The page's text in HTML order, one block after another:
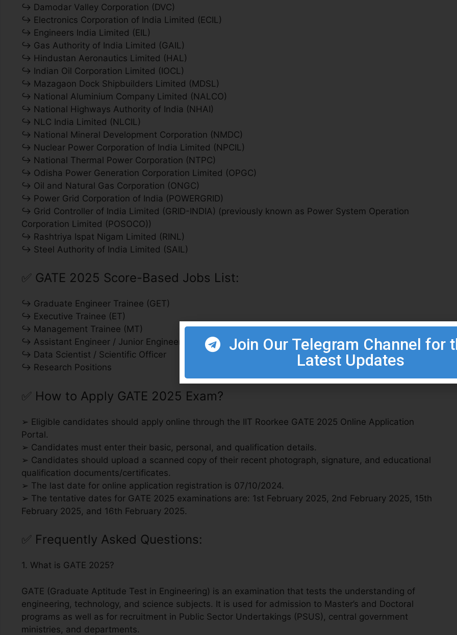
↪ Damodar Valley Corporation (DVC)
↪ Electronics Corporation of India Limited (ECIL)
↪ Engineers India Limited (EIL)
↪ Gas Authority of India Limited (GAIL)
↪ Hindustan Aeronautics Limited (HAL)
↪ Indian Oil Corporation Limited (IOCL)
↪ Mazagaon Dock Shipbuilders Limited (MDSL)
↪ National Aluminium Company Limited (NALCO)
↪ National Highways Authority of India (NHAI)
↪ NLC India Limited (NLCIL)
↪ National Mineral Development Corporation (NMDC)
↪ Nuclear Power Corporation of India Limited (NPCIL)
↪ National Thermal Power Corporation (NTPC)
↪ Odisha Power Generation Corporation Limited (OPGC)
↪ Oil and Natural Gas Corporation (ONGC)
↪ Power Grid Corporation of India (POWERGRID)
↪ Grid Controller of India Limited (GRID-INDIA) (previously known as Power System Operation
Corporation Limited (POSOCO))
↪ Rashtriya Ispat Nigam Limited (RINL)
↪ Steel Authority of India Limited (SAIL)
✅ GATE 2025 Score-Based Jobs List:
↪ Graduate Engineer Trainee (GET)
↪ Executive Trainee (ET)
↪ Management Trainee (MT)
↪ Assistant Engineer / Junior Engineer
↪ Data Scientist / Scientific Officer
↪ Research Positions
✅ How to Apply GATE 2025 Exam?
➢ Eligible candidates should apply online through the IIT Roorkee GATE 2025 Online Application
Portal.
➢ Candidates must enter their basic, personal, and qualification details.
➢ Candidates should upload a scanned copy of their recent photograph, signature, and educational
qualification documents/certificates.
➢ The last date for online application registration is 07/10/2024.
➢ The tentative dates for GATE 2025 examinations are: 1st February 2025, 2nd February 2025, 15th
February 2025, and 16th February 2025.
✅ Frequently Asked Questions:
1. What is GATE 2025?
GATE (Graduate Aptitude Test in Engineering) is an examination that tests the understanding of
engineering, technology, and science subjects. It is used for admission to Master’s and Doctoral
programs as well as for recruitment in Public Sector Undertakings (PSUS), central government
ministries, and departments.
Join Our Telegram Channel for
Latest Updates